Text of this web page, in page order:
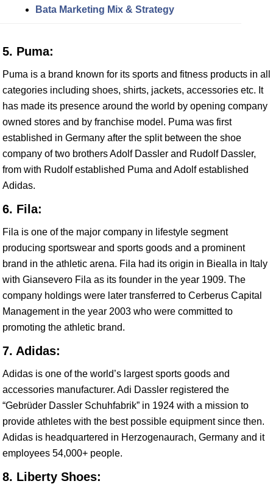
Bata Marketing Mix & Strategy
5. Puma:
Puma is a brand known for its sports and fitness products in all
categories including shoes, shirts, jackets, accessories etc. It
has made its presence around the world by opening company
owned stores and by franchise model. Puma was first
established in Germany after the split between the shoe
company of two brothers Adolf Dassler and Rudolf Dassler,
from with Rudolf established Puma and Adolf established
Adidas.
6. Fila:
Fila is one of the major company in lifestyle segment
producing sportswear and sports goods and a prominent
brand in the athletic arena. Fila had its origin in Biealla in Italy
with Giansevero Fila as its founder in the year 1909. The
company holdings were later transferred to Cerberus Capital
Management in the year 2003 who were committed to
promoting the athletic brand.
7. Adidas:
Adidas is one of the world’s largest sports goods and
accessories manufacturer. Adi Dassler registered the
“Gebrüder Dassler Schuhfabrik” in 1924 with a mission to
provide athletes with the best possible equipment since then.
Adidas is headquartered in Herzogenaurach, Germany and it
employees 54,000+ people.
8. Liberty Shoes: